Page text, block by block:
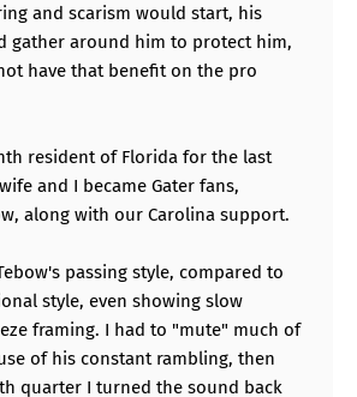
and scarism would start, his
gather around him to protect him,
have that benefit on the pro
resident of Florida for the last
and I became Gater fans,
along with our Carolina support.
passing style, compared to
style, even showing slow
framing. I had to "mute" much of
of his constant rambling, then
quarter I turned the sound back